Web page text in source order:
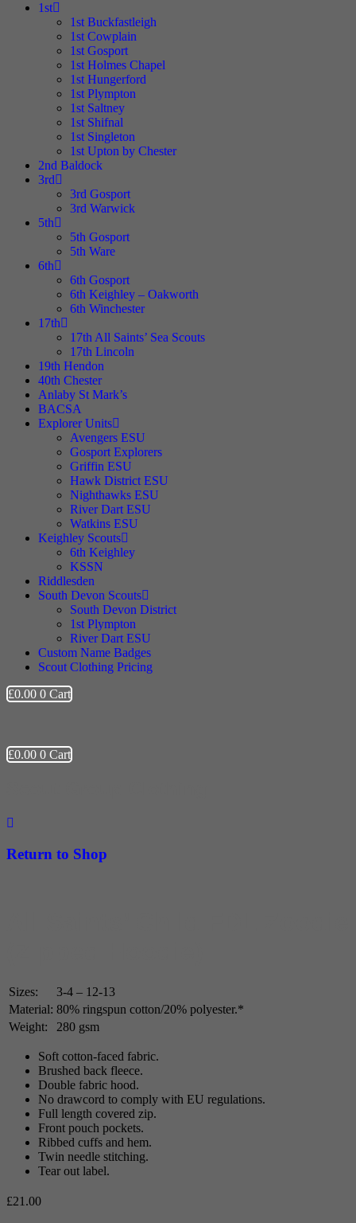
1st
1st Buckfastleigh
1st Cowplain
1st Gosport
1st Holmes Chapel
1st Hungerford
1st Plympton
1st Saltney
1st Shifnal
1st Singleton
1st Upton by Chester
2nd Baldock
3rd
3rd Gosport
3rd Warwick
5th
5th Gosport
5th Ware
6th
6th Gosport
6th Keighley – Oakworth
6th Winchester
17th
17th All Saints’ Sea Scouts
17th Lincoln
19th Hendon
40th Chester
Anlaby St Mark’s
BACSA
Explorer Units
Avengers ESU
Gosport Explorers
Griffin ESU
Hawk District ESU
Nighthawks ESU
River Dart ESU
Watkins ESU
Keighley Scouts
6th Keighley
KSSN
Riddlesden
South Devon Scouts
South Devon District
1st Plympton
River Dart ESU
Custom Name Badges
Scout Clothing Pricing
£0.00 0 Cart
£0.00 0 Cart
Return to Shop
Sizes:
3-4 – 12-13
Material: 80% ringspun cotton/20% polyester.*
Weight:
280 gsm
Soft cotton-faced fabric.
Brushed back fleece.
Double fabric hood.
No drawcord to comply with EU regulations.
Full length covered zip.
Front pouch pockets.
Ribbed cuffs and hem.
Twin needle stitching.
Tear out label.
£21.00